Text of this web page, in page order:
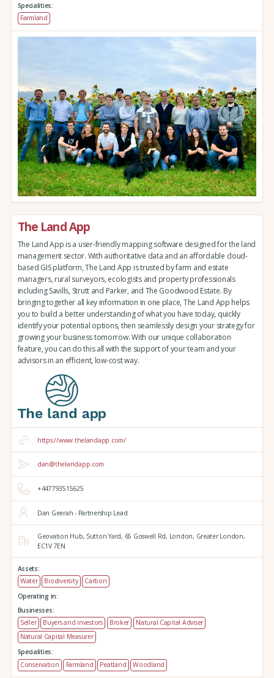
Specialities:
Farmland
The Land App
The Land App is a user-friendly mapping software designed for the land
management sector. With authoritative data and an affordable cloud-
based GIS platform, The Land App is trusted by farm and estate
managers, rural surveyors, ecologists and property professionals
including Savills, Strutt and Parker, and The Goodwood Estate. By
bringing together all key information in one place, The Land App helps
you to build a better understanding of what you have today, quickly
identify your potential options, then seamlessly design your strategy for
growing your business tomorrow. With our unique collaboration
feature, you can do this all with the support of your team and your
advisors in an efficient, low-cost way.
https://www.thelandapp.com/
dan@thelandapp.com
+447793515625
Dan Geerah - Partnership Lead
Geovation Hub, Sutton Yard, 65 Goswell Rd, London, Greater London,
EC1V 7EN
Assets:
Water
Biodiversity
Carbon
Operating in:
Businesses:
Seller
Buyers and investors Broker
Natural Capital Adviser
Natural Capital Measurer
Specialities:
Conservation
Farmland Peatland Woodland